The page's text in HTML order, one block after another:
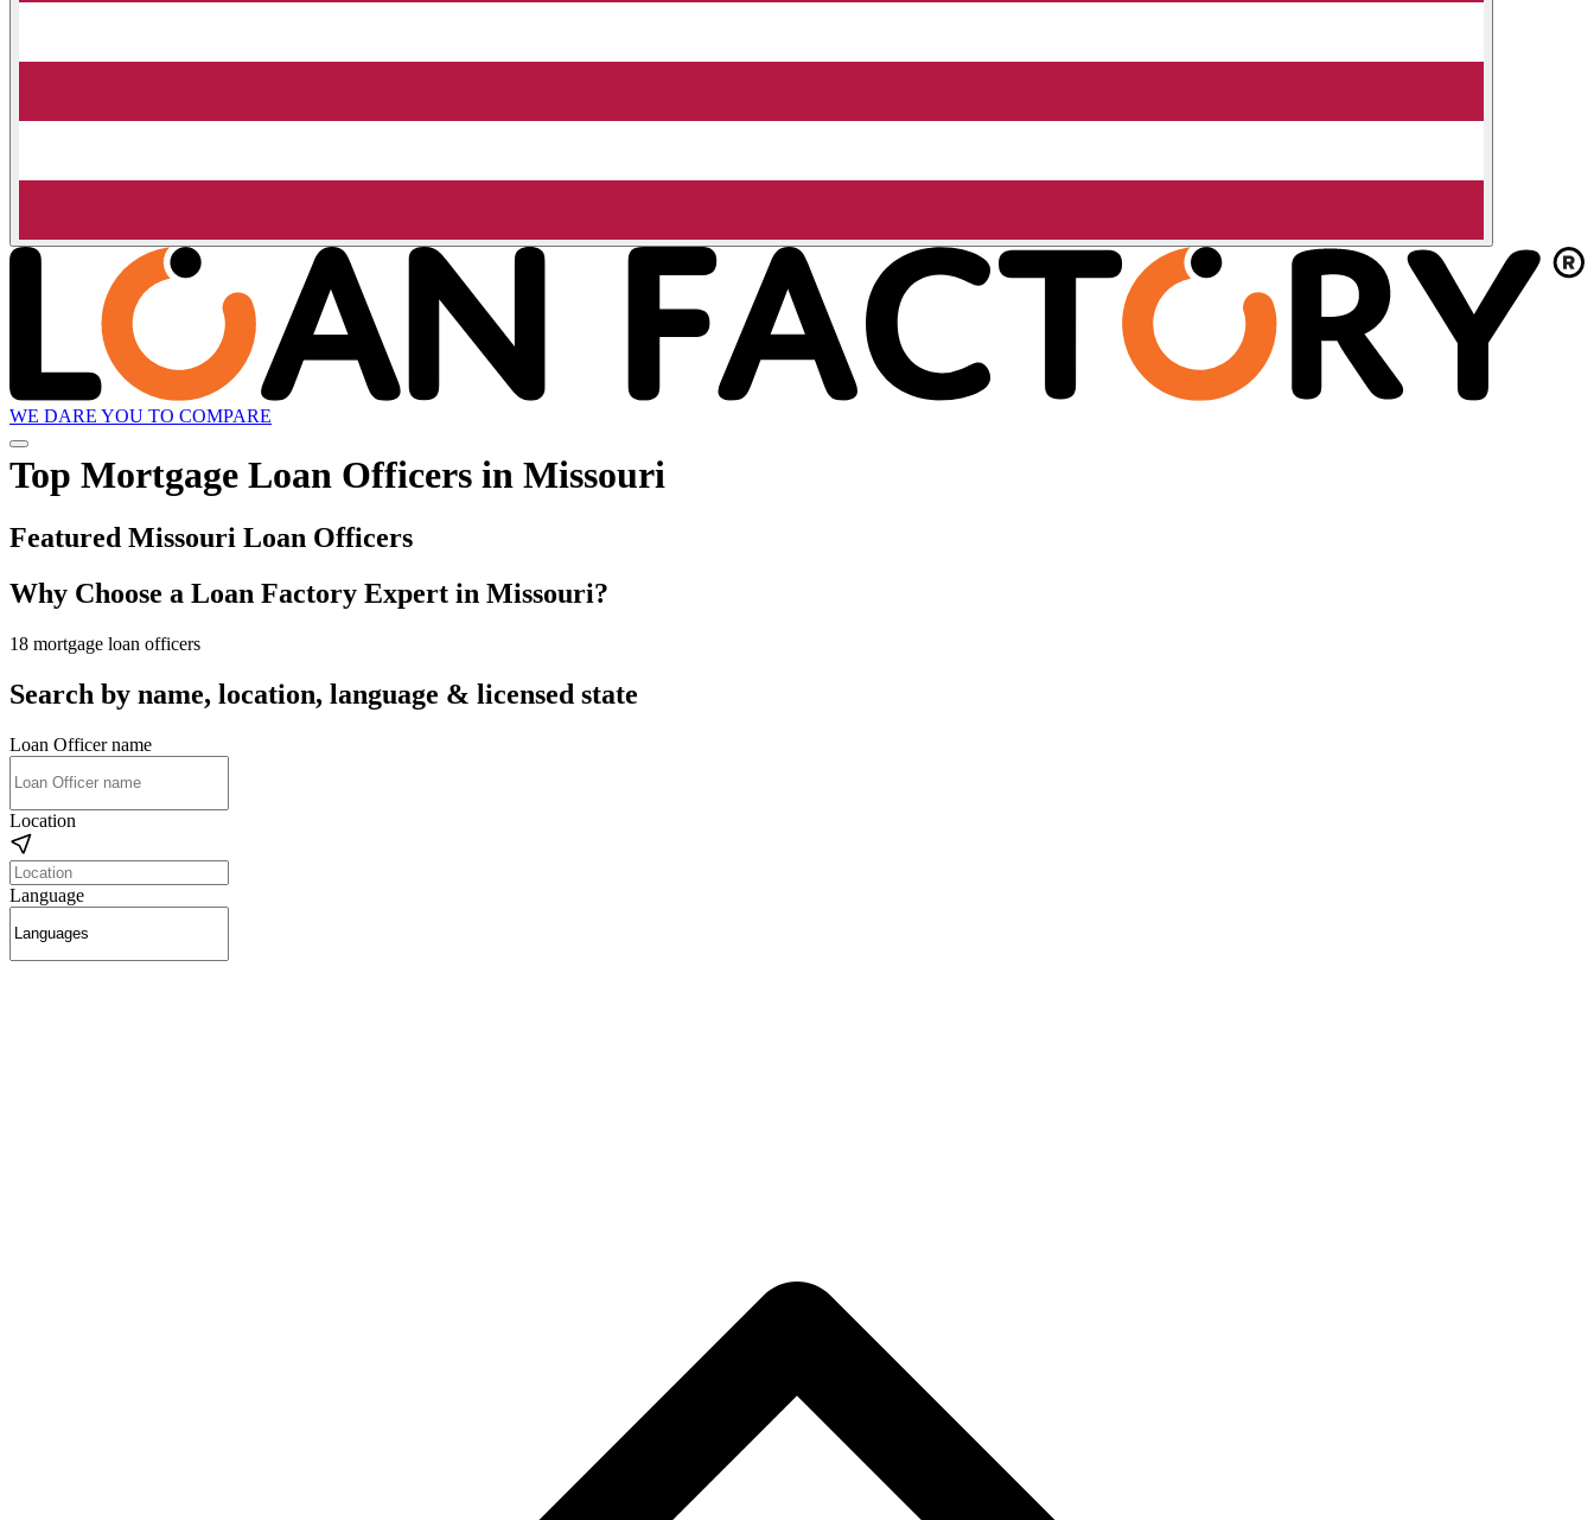
WE DARE YOU TO COMPARE
Top Mortgage Loan Officers in Missouri
Featured Missouri Loan Officers
Why Choose a Loan Factory Expert in Missouri?
18 mortgage loan officers
Search by name, location, language & licensed state
Loan Officer name
Location
Language